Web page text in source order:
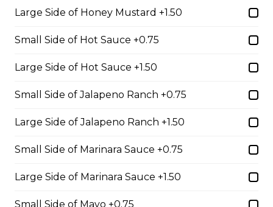
$18.99
Club Wrap
and mayo in a white or whole wheat tortilla.
$18.99
Seasoned ground beef, lettuce, tomato, green onion,
Large Side of Honey Mustard +1.50
Small Side of Hot Sauce +0.75
Large Side of Hot Sauce +1.50
Small Side of Jalapeno Ranch +0.75
Large Side of Jalapeno Ranch +1.50
Small Side of Marinara Sauce +0.75
Large Side of Marinara Sauce +1.50
Small Side of Mayo +0.75